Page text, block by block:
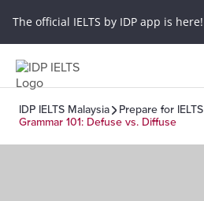
The official IELTS by IDP app is here!
IDP IELTS Malaysia
Prepare for IELTS
Grammar 101: Defuse vs. Diffuse